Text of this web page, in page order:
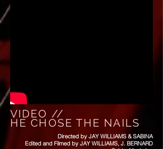
VIDEO //
HE CHOSE THE NAILS
Directed by JAY WILLIAMS & SABINA
Edited and Filmed by JAY WILLIAMS, J. BERNARD